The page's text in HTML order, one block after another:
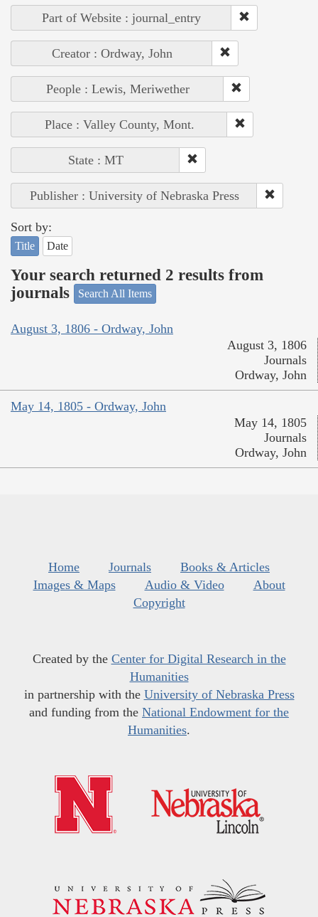
Part of Website : journal_entry
Creator : Ordway, John
People : Lewis, Meriwether
Place : Valley County, Mont.
State : MT
Publisher : University of Nebraska Press
Sort by:
Title Date
Your search returned 2 results from
journals
Search All Items
August 3, 1806 - Ordway, John
August 3, 1806
Journals
Ordway, John
May 14, 1805 - Ordway, John
May 14, 1805
Journals
Ordway, John
Home Journals
Books & Articles
Images & Maps
Audio & Video
About
Copyright
Created by the Center for Digital Research in the
Humanities
in partnership with the University of Nebraska Press
and funding from the National Endowment for the
Humanities.